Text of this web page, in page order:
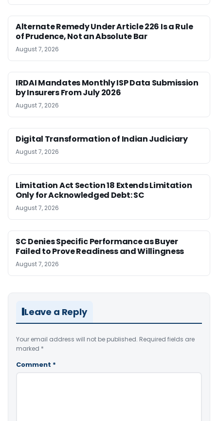
Alternate Remedy Under Article 226 Is a Rule
of Prudence, Not an Absolute Bar
August 7, 2026
IRDAI Mandates Monthly ISP Data Submission
by Insurers From July 2026
August 7, 2026
Digital Transformation of Indian Judiciary
August 7, 2026
Limitation Act Section 18 Extends Limitation
Only for Acknowledged Debt: SC
August 7, 2026
SC Denies Specific Performance as Buyer
Failed to Prove Readiness and Willingness
August 7, 2026
Leave a Reply
Your email address will not be published. Required fields are
marked *
Comment *